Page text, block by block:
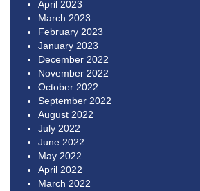
April 2023
March 2023
February 2023
January 2023
December 2022
November 2022
October 2022
September 2022
August 2022
July 2022
June 2022
May 2022
April 2022
March 2022